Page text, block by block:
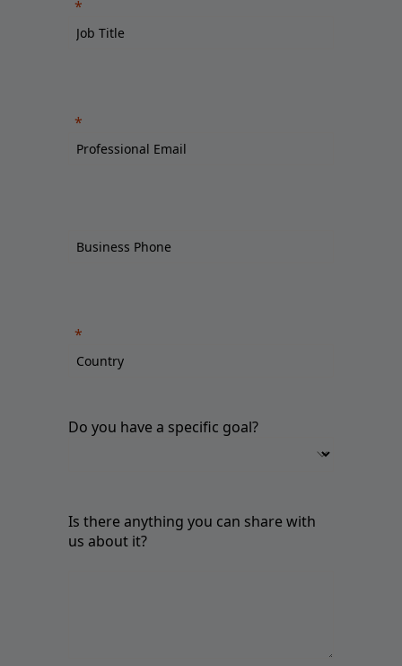
Do you have a specific goal?
Is there anything you can share with
us about it?